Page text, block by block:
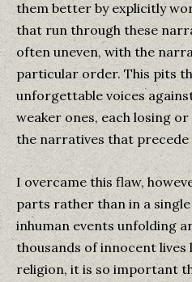
them better by explicitly
that run through these
often uneven, with the
particular order. This pits
unforgettable voices
weaker ones, each losing
the narratives that precede
I overcame this flaw,
parts rather than in a
inhuman events unfolding
thousands of innocent lives
religion, it is so important